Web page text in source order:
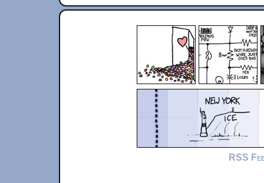
RSS